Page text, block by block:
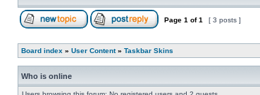
Page 1 of1 [ 3 posts ]
Board index » User Content» Taskbar Skins
Who is online